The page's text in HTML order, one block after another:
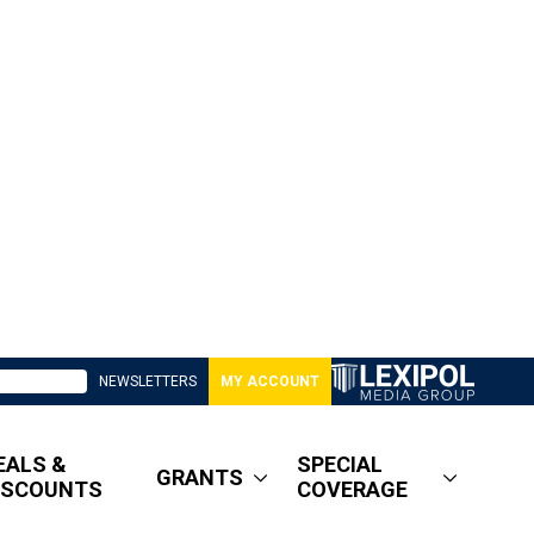
NEWSLETTERS MY ACCOUNT
&
GRANTS
SPECIAL
COVERAGE